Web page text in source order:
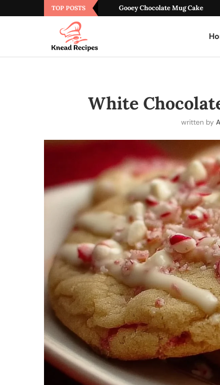
TOP POSTS Gooey Chocolate Mug Cake
White
written by